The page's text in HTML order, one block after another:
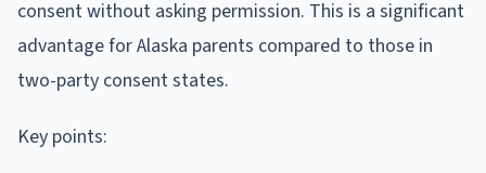
consent without asking permission. This is a significant
advantage for Alaska parents compared to those in
two-party consent states.
Key points: